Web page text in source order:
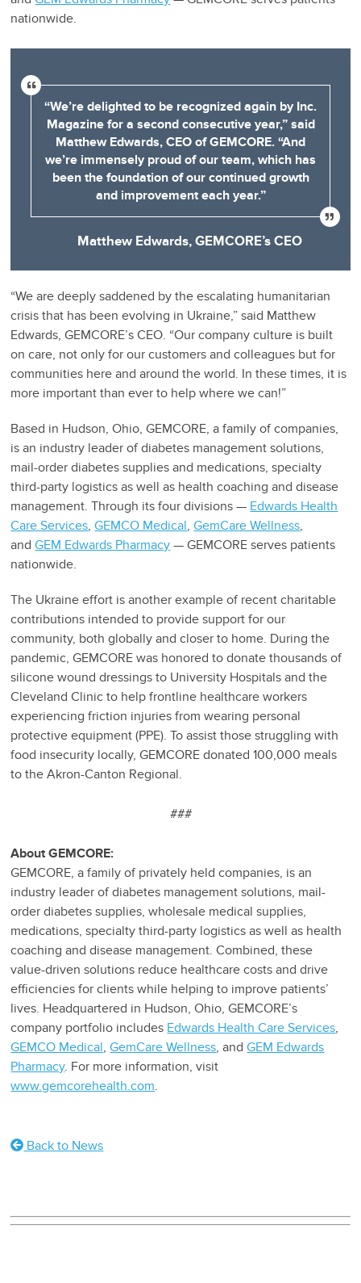
nationwide.
“We’re delighted to be recognized again by Inc.
Magazine for a second consecutive year,” said
Matthew Edwards, CEO of GEMCORE. “And
we’re immensely proud of our team, which has
been the foundation of our continued growth
and improvement each year.”
Matthew Edwards, GEMCORE’s CEO
“We are deeply saddened by the escalating humanitarian
crisis that has been evolving in Ukraine,” said Matthew
Edwards, GEMCORE’s CEO. “Our company culture is built
on care, not only for our customers and colleagues but for
communities here and around the world. In these times, it is
more important than ever to help where we can!”
Based in Hudson, Ohio, GEMCORE, a family of companies,
is an industry leader of diabetes management solutions,
mail-order diabetes supplies and medications, specialty
third-party logistics as well as health coaching and disease
management. Through its four divisions — Edwards Health
Care Services,GEMCO Medical,GemCare Wellness,
andGEM Edwards Pharmacy — GEMCORE serves patients
nationwide.
The Ukraine effort is another example of recent charitable
contributions intended to provide support for our
community, both globally and closer to home. During the
pandemic, GEMCORE was honored to donate thousands of
silicone wound dressings to University Hospitals and the
Cleveland Clinic to help frontline healthcare workers
experiencing friction injuries from wearing personal
protective equipment (PPE). To assist those struggling with
food insecurity locally, GEMCORE donated 100,000 meals
to the Akron-Canton Regional.
###
About GEMCORE:
GEMCORE, a family of privately held companies, is an
industry leader of diabetes management solutions, mail-
order diabetes supplies, wholesale medical supplies,
medications, specialty third-party logistics as well as health
coaching and disease management. Combined, these
value-driven solutions reduce healthcare costs and drive
efficiencies for clients while helping to improve patients’
lives. Headquartered in Hudson, Ohio, GEMCORE’s
company portfolio includes Edwards Health Care Services,
GEMCO Medical,GemCare Wellness, andGEM Edwards
Pharmacy. For more information, visit
www.gemcorehealth.com.
Back to News